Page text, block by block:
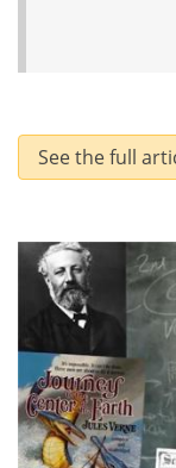
See the full